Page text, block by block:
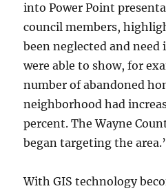
into Power Point
council members,
been neglected and
were able to show, for
number of abandoned
neighborhood had
percent. The Wayne
began targeting the
With GIS technology